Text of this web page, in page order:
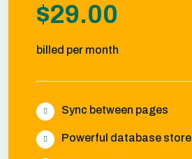
$29.00
billed per month
Sync between pages
Powerful database store